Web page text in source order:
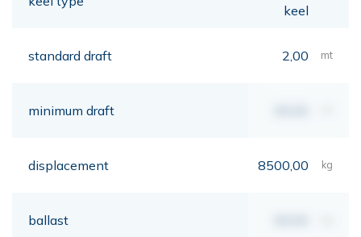
keel
standard draft 2,00 mt
minimum draft
displacement 8500,00 kg
ballast